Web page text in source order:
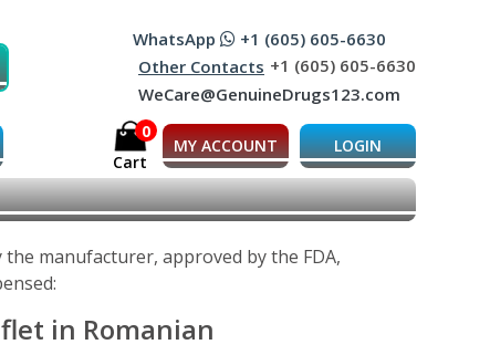
WhatsApp
+1 (605) 605-6630
Other Contacts +1 (605) 605-6630
WeCare@GenuineDrugs123.com
0
Cart
MY ACCOUNT LOGIN
manufacturer, approved by the FDA,
in Romanian